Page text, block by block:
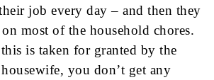
job every day – and then they
most of the household chores.
is taken for granted by the
housewife, you don’t get any